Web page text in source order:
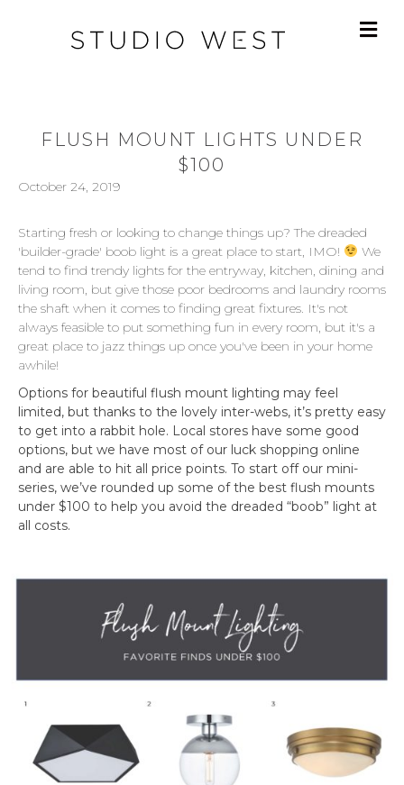
FLUSH MOUNT LIGHTS UNDER
$100
October 24, 2019
Starting fresh or looking to change things up? The dreaded
'builder-grade' boob light is a great place to start, IMO!
We
tend to find trendy lights for the entryway, kitchen, dining and
living room, but give those poor bedrooms and laundry rooms
the shaft when it comes to finding great fixtures. It's not
always feasible to put something fun in every room, but it's a
great place to jazz things up once you've been in your home
awhile!
Options for beautiful flush mount lighting may feel
limited, but thanks to the lovely inter-webs, it’s pretty easy
to get into a rabbit hole. Local stores have some good
options, but we have most of our luck shopping online
and are able to hit all price points. To start off our mini-
series, we’ve rounded up some of the best flush mounts
under $100 to help you avoid the dreaded “boob” light at
all costs.